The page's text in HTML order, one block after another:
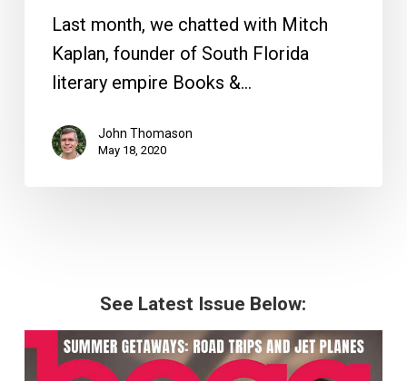
Last month, we chatted with Mitch
Kaplan, founder of South Florida
literary empire Books &…
John Thomason
May 18, 2020
See Latest Issue Below: